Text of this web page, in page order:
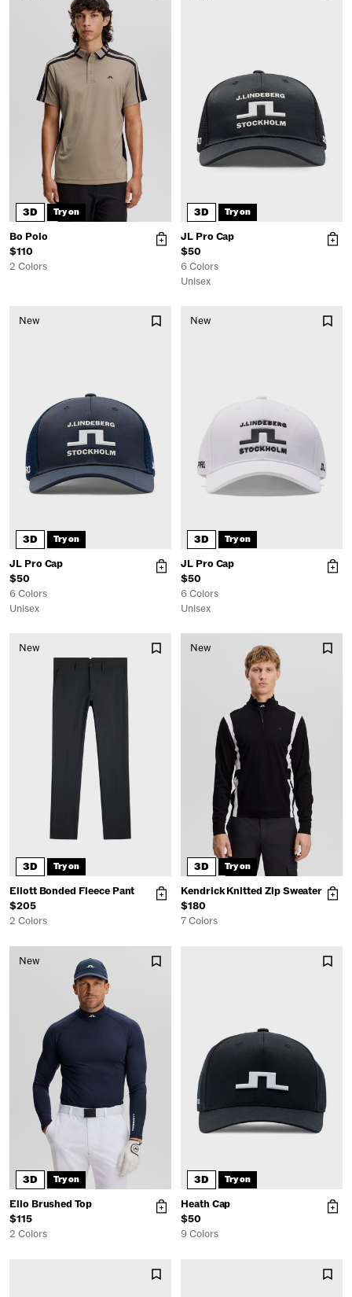
3D Try on
Bo Polo
$110
2 Colors
3D Try on
JL Pro Cap
$50
6 Colors
Unisex
New
3D Try on
JL Pro Cap
$50
6 Colors
Unisex
New
3D Try on
JL Pro Cap
$50
6 Colors
Unisex
New
3D Try on
Ellott Bonded Fleece Pant
$205
2 Colors
New
3D Try on
Kendrick Knitted Zip Sweater
$180
7 Colors
New
3D Try on
Ello Brushed Top
$115
2 Colors
3D Try on
Heath Cap
$50
9 Colors